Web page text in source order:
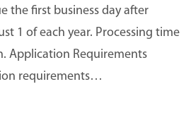
the first business day after
1 of each year. Processing time
Application Requirements
requirements…